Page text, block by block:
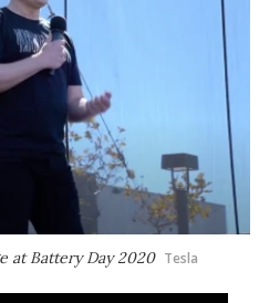
at Battery Day 2020 Tesla